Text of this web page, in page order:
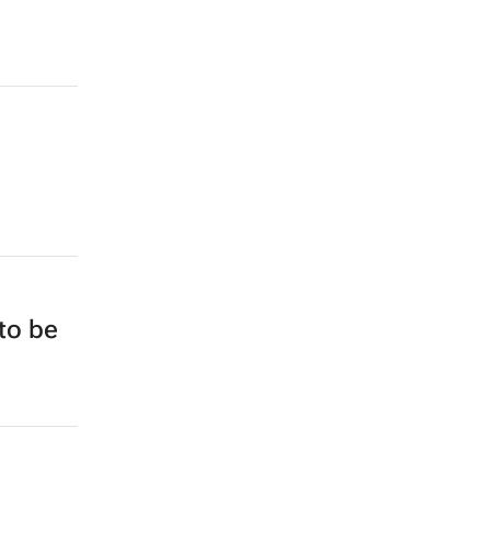
be